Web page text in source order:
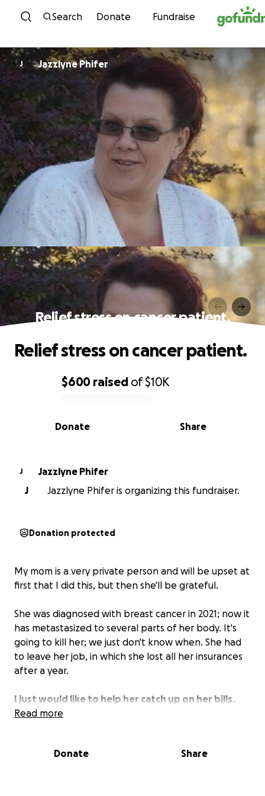
Skip to content
Search Donate Fundraise
J Jazzlyne Phifer
Relief stress on cancer patient.
0% complete
$600 raised of$10K
Share
Donate
Relief stress on cancer patient.
J
Jazzlyne Phifer
J
Jazzlyne Phifer is organizing this fundraiser.
Donation protected
My mom is a very private person and will be upset at
first that I did this, but then she'll be grateful.
She was diagnosed with breast cancer in 2021; now it
has metastasized to several parts of her body. It's
going to kill her; we just don't know when. She had
to leave her job, in which she lost all her insurances
after a year.
I just would like to help her catch up on her bills.
The landlord raised her rent $250 in one jump, but
which she needs to get to her doctor
Read more
Donate Share